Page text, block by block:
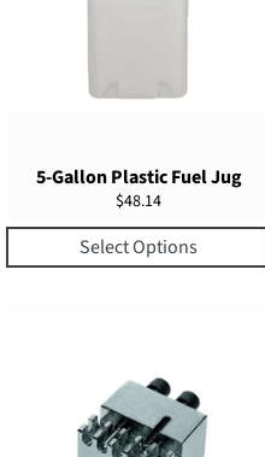
5-Gallon Plastic Fuel Jug
Regular
price
$48.14
Select Options